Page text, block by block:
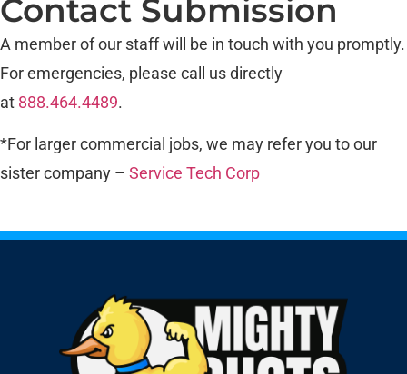
Contact Submission
A member of our staff will be in touch with you promptly.
For emergencies, please call us directly
at 888.464.4489.
*For larger commercial jobs, we may refer you to our
sister company – Service Tech Corp